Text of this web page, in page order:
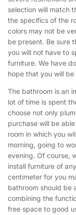
selection will match
the specifics of the
colors may not be
be present. Be sure
you will not have to
furniture. We have
hope that you will
The bathroom is an
lot of time is spent
choose not only
purchase will be
room in which you
morning, going to
evening. Of course,
install furniture of
centimeter for you
bathroom should be
combining the
free space to good